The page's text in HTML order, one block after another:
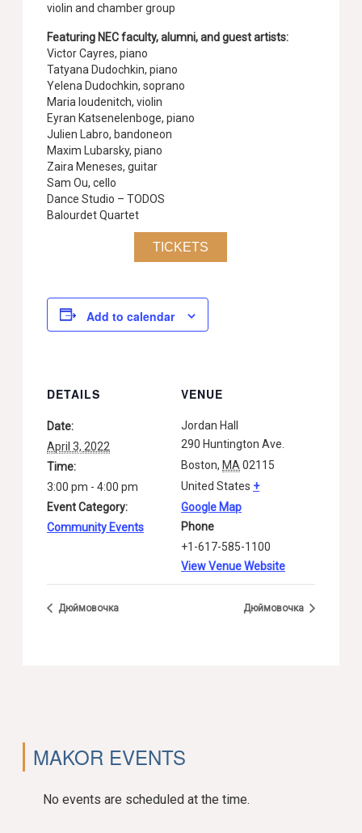
violin and chamber group
Featuring NEC faculty, alumni, and guest artists:
Victor Cayres, piano
Tatyana Dudochkin, piano
Yelena Dudochkin, soprano
Maria Ioudenitch, violin
Eyran Katsenelenboge, piano
Julien Labro, bandoneon
Maxim Lubarsky, piano
Zaira Meneses, guitar
Sam Ou, cello
Dance Studio – TODOS
Balourdet Quartet
TICKETS
Add to calendar
DETAILS
Date:
April 3, 2022
Time:
3:00 pm - 4:00 pm
Event Category:
Community Events
VENUE
Jordan Hall
290 Huntington Ave.
Boston, MA 02115
United States +
Google Map
Phone
+1-617-585-1100
View Venue Website
Дюймовочка Дюймовочка
MAKOR EVENTS
No events are scheduled at the time.